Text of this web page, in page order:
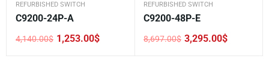
REFURBISHED SWITCH
C9200-24P-A
4,140.00$
Original
1,253.00$
Current
REFURBISHED SWITCH
C9200-48P-E
8,697.00$
Original
3,295.00$
Current